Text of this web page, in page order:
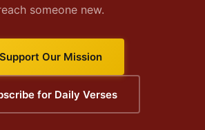
someone new.
Support Our Mission
for Daily Verses